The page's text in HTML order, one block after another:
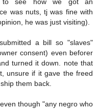
to see how we got an
was nuts, tj was fine with
he was just visiting).
a bill so "slaves"
consent) even beforer
turned it down. note that
unsure if it gave the freed
them back.
though "any negro who